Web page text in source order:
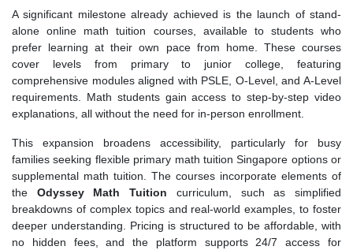
A significant milestone already achieved is the launch of stand-
alone online math tuition courses, available to students who
prefer learning at their own pace from home. These courses
cover levels from primary to junior college, featuring
comprehensive modules aligned with PSLE, O-Level, and A-Level
requirements. Math students gain access to step-by-step video
explanations, all without the need for in-person enrollment.
This expansion broadens accessibility, particularly for busy
families seeking flexible primary math tuition Singapore options or
supplemental math tuition. The courses incorporate elements of
the Odyssey Math Tuition curriculum, such as simplified
breakdowns of complex topics and real-world examples, to foster
deeper understanding. Pricing is structured to be affordable, with
no hidden fees, and the platform supports 24/7 access for